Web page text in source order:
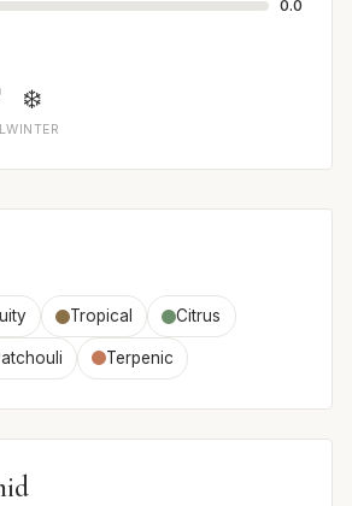
0.0
❄️
WINTER
Tropical Citrus
Terpenic